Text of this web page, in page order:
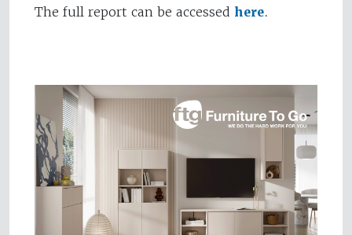
The full report can be accessed here.